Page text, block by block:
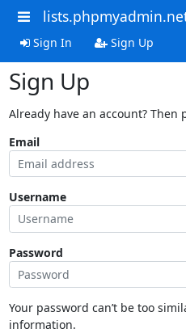
Sign In Sign Up
Sign Up
Already have an account? Then
Email
Username
Password
Your password can’t be too
information.